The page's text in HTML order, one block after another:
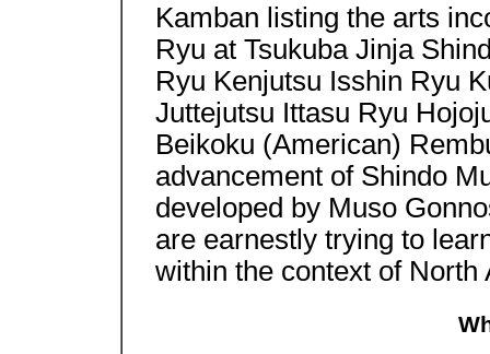
Kamban listing the arts
Ryu at Tsukuba Jinja
Ryu Kenjutsu Isshin Ryu
Juttejutsu Ittasu Ryu
Beikoku (American)
advancement of Shindo
developed by Muso
are earnestly trying to
within the context of North